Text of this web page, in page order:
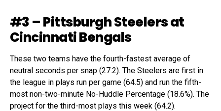
#3 – Pittsburgh Steelers at
Cincinnati Bengals
These two teams have the fourth-fastest average of
neutral seconds per snap (27.2). The Steelers are first in
the league in plays run per game (64.5) and run the fifth-
most non-two-minute No-Huddle Percentage (18.6%). The
project for the third-most plays this week (64.2).